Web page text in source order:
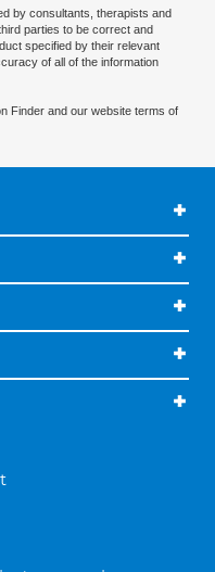
by consultants, therapists and
parties to be correct and
specified by their relevant
of all of the information
Finder and our website terms of